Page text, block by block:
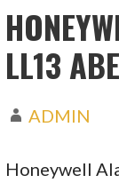
LL13
ADMIN
Honeywell